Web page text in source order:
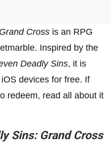
Cross is an RPG
Inspired by the
Deadly Sins, it is
devices for free. If
redeem, read all about it
Sins: Grand Cross